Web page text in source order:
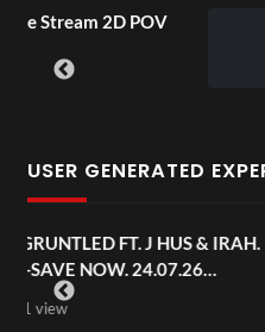
POV
USER GENERATED
HUS & IRAH.